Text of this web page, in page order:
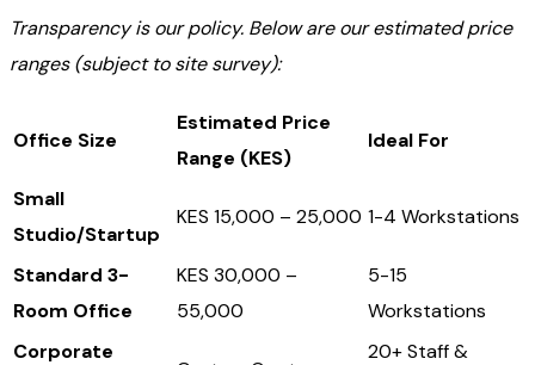
Transparency is our policy. Below are our estimated price
ranges (subject to site survey):
Office Size
Estimated Price
Range (KES)
Ideal For
Small
Studio/Startup
KES 15,000 – 25,000 1-4 Workstations
Standard 3-
Room Office
KES 30,000 –
55,000
5-15
Workstations
Corporate
20+ Staff &